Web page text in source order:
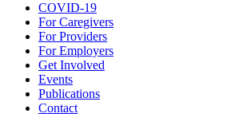
COVID-19
For Caregivers
For Providers
For Employers
Get Involved
Events
Publications
Contact